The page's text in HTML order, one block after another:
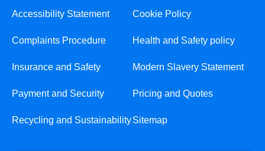
Accessibility Statement Cookie Policy
Complaints Procedure Health and Safety policy
Insurance and Safety Modern Slavery Statement
Payment and Security Pricing and Quotes
Recycling and SustainabilitySitemap